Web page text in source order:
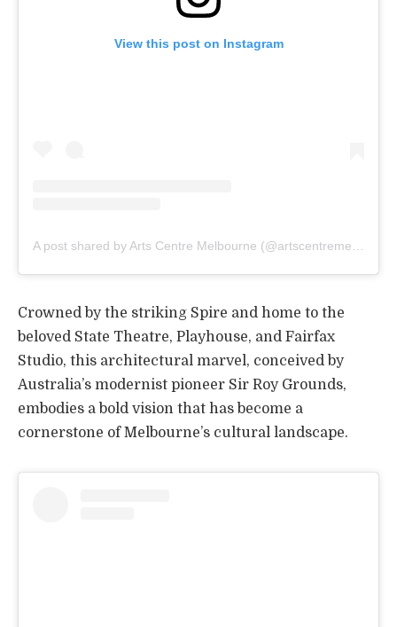
View this post on Instagram
A post shared by Arts Centre Melbourne (@artscentremelbourne)
Crowned by the striking Spire and home to the
beloved State Theatre, Playhouse, and Fairfax
Studio, this architectural marvel, conceived by
Australia’s modernist pioneer Sir Roy Grounds,
embodies a bold vision that has become a
cornerstone of Melbourne’s cultural landscape.